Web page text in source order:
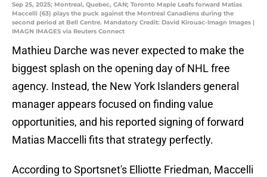
Sep 25, 2025; Montreal, Quebec, CAN; Toronto Maple Leafs forward Matias
Maccelli (63) plays the puck against the Montreal Canadiens during the
second period at Bell Centre. Mandatory Credit: David Kirouac-Imagn Images |
IMAGN IMAGES via Reuters Connect
Mathieu Darche was never expected to make the
biggest splash on the opening day of NHL free
agency. Instead, the New York Islanders general
manager appears focused on finding value
opportunities, and his reported signing of forward
Matias Maccelli fits that strategy perfectly.
According to Sportsnet's Elliotte Friedman, Maccelli